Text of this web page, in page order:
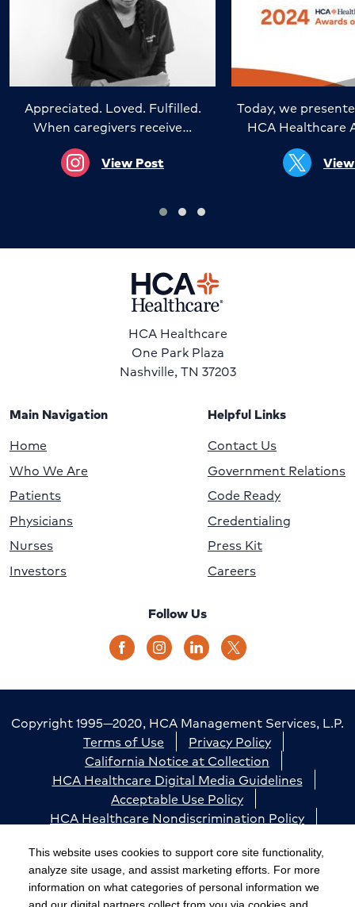
This website uses cookies to support core site functionality,
analyze site usage, and assist marketing efforts. For more
information on what categories of personal information we
Appreciated. Loved. Fulfilled.
When caregivers receive…
View Post
Today, we
HCA Healthcare
HCA Healthcare
One Park Plaza
Nashville, TN 37203
Main Navigation
Home
Who We Are
Patients
Physicians
Nurses
Investors
Helpful Links
Contact Us
Government Relations
Code Ready
Credentialing
Press Kit
Careers
Follow Us
Copyright 1995—2020, HCA Management Services, L.P.
Terms of Use
Privacy Policy
California Notice at Collection
HCA Healthcare Digital Media Guidelines
Acceptable Use Policy
HCA Healthcare Nondiscrimination Policy
Cookie Preferences
The terms "HCA" or the "Company" as used in this